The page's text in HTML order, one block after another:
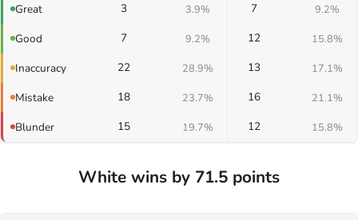
Great 3 3.9% 7 9.2%
Good 7 9.2% 12 15.8%
Inaccuracy 22 28.9% 13 17.1%
Mistake 18 23.7% 16 21.1%
Blunder 15 19.7% 12 15.8%
White wins by 71.5 points